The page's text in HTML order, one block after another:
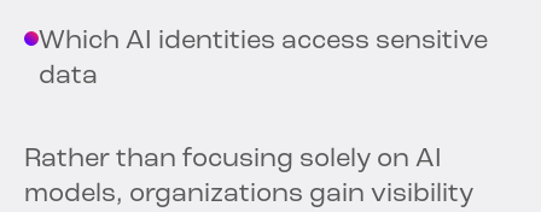
Which AI identities access sensitive
data
Rather than focusing solely on AI
models, organizations gain visibility